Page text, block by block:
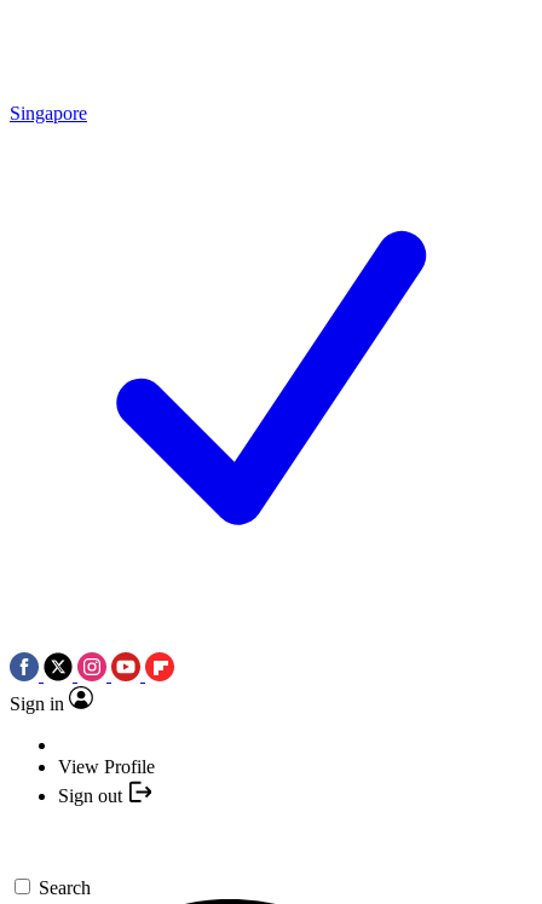
Singapore
Sign in
View Profile
Sign out
Search